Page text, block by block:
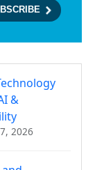
&
2026